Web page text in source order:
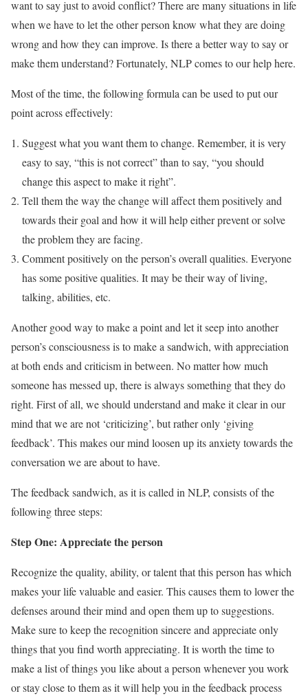
want to say just to avoid conflict? There are many situations in life
when we have to let the other person know what they are doing
wrong and how they can improve. Is there a better way to say or
make them understand? Fortunately, NLP comes to our help here.
Most of the time, the following formula can be used to put our
point across effectively:
Suggest what you want them to change. Remember, it is very
easy to say, “this is not correct” than to say, “you should
change this aspect to make it right”.
Tell them the way the change will affect them positively and
towards their goal and how it will help either prevent or solve
the problem they are facing.
Comment positively on the person’s overall qualities. Everyone
has some positive qualities. It may be their way of living,
talking, abilities, etc.
Another good way to make a point and let it seep into another
person’s consciousness is to make a sandwich, with appreciation
at both ends and criticism in between. No matter how much
someone has messed up, there is always something that they do
right. First of all, we should understand and make it clear in our
mind that we are not ‘criticizing’, but rather only ‘giving
feedback’. This makes our mind loosen up its anxiety towards the
conversation we are about to have.
The feedback sandwich, as it is called in NLP, consists of the
following three steps:
Step One: Appreciate the person
Recognize the quality, ability, or talent that this person has which
makes your life valuable and easier. This causes them to lower the
defenses around their mind and open them up to suggestions.
Make sure to keep the recognition sincere and appreciate only
things that you find worth appreciating. It is worth the time to
make a list of things you like about a person whenever you work
or stay close to them as it will help you in the feedback process